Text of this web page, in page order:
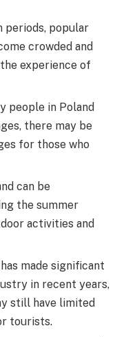
periods, popular
crowded and
experience of
people in Poland
there may be
for those who
can be
the summer
activities and
made significant
in recent years,
still have limited
tourists.